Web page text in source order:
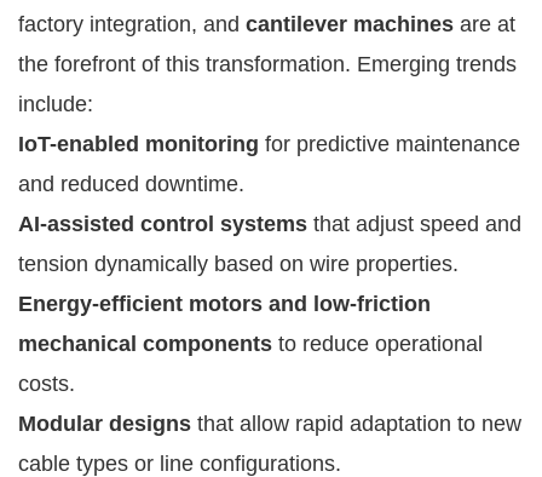
factory integration, and cantilever machines are at
the forefront of this transformation. Emerging trends
include:
IoT-enabled monitoring for predictive maintenance
and reduced downtime.
AI-assisted control systems that adjust speed and
tension dynamically based on wire properties.
Energy-efficient motors and low-friction
mechanical components to reduce operational
costs.
Modular designs that allow rapid adaptation to new
cable types or line configurations.